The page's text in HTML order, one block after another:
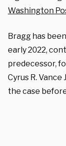
Washington
Bragg has
early 2022,
predecessor,
Cyrus R.
the case